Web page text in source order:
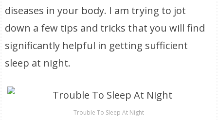
diseases in your body. I am trying to jot
down a few tips and tricks that you will find
significantly helpful in getting sufficient
sleep at night.
Trouble To Sleep At Night